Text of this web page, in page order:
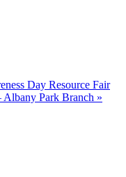
Day Resource Fair
Park Branch »